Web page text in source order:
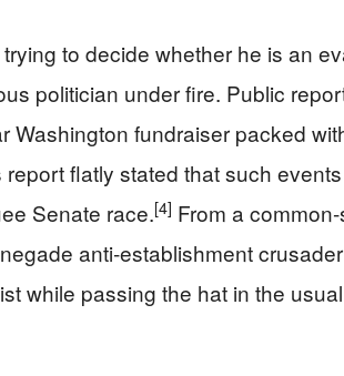
to decide whether he is an
politician under fire. Public
Washington fundraiser packed
flatly stated that such
Senate race.[4] From a
anti‑establishment
while passing the hat in the